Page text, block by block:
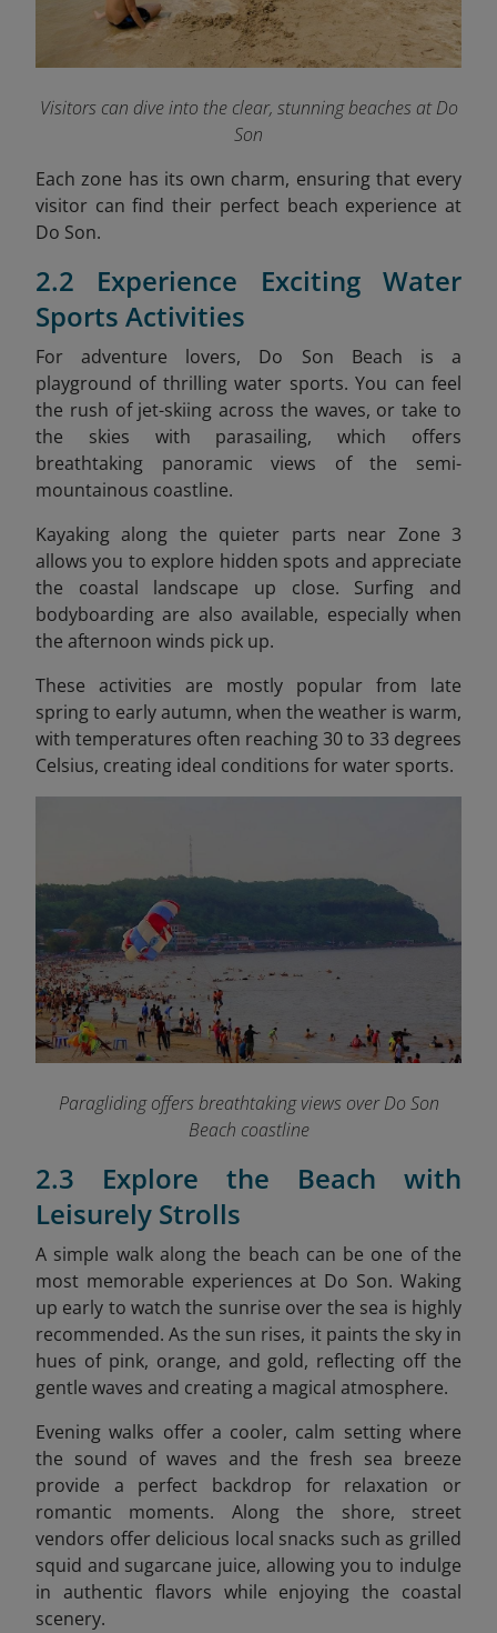
Visitors can dive into the clear, stunning beaches at Do
Son
Each zone has its own charm, ensuring that every
visitor can find their perfect beach experience at
Do Son.
2.2 Experience Exciting Water
Sports Activities
For adventure lovers, Do Son Beach is a
playground of thrilling water sports. You can feel
the rush of jet-skiing across the waves, or take to
the skies with parasailing, which offers
breathtaking panoramic views of the semi-
mountainous coastline.
Kayaking along the quieter parts near Zone 3
allows you to explore hidden spots and appreciate
the coastal landscape up close. Surfing and
bodyboarding are also available, especially when
the afternoon winds pick up.
These activities are mostly popular from late
spring to early autumn, when the weather is warm,
with temperatures often reaching 30 to 33 degrees
Celsius, creating ideal conditions for water sports.
Paragliding offers breathtaking views over Do Son
Beach coastline
2.3 Explore the Beach with
Leisurely Strolls
A simple walk along the beach can be one of the
most memorable experiences at Do Son. Waking
up early to watch the sunrise over the sea is highly
recommended. As the sun rises, it paints the sky in
hues of pink, orange, and gold, reflecting off the
gentle waves and creating a magical atmosphere.
Evening walks offer a cooler, calm setting where
the sound of waves and the fresh sea breeze
provide a perfect backdrop for relaxation or
romantic moments. Along the shore, street
vendors offer delicious local snacks such as grilled
squid and sugarcane juice, allowing you to indulge
in authentic flavors while enjoying the coastal
scenery.